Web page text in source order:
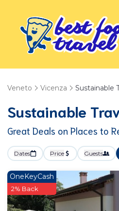
Veneto Vicenza Sustainable
Sustainable
Great Deals on Places to
Dates Price Guests
OneKeyCash
2% Back